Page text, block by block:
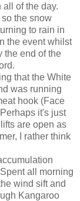
all of the day.
the snow
to rain in
the event whilst
the end of the
that the White
was running
hook (Face
it's just
are open as
I rather think
all morning
wind sift and
Kangaroo